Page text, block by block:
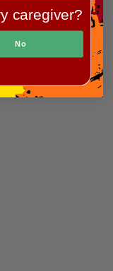
and
caregiver?
No